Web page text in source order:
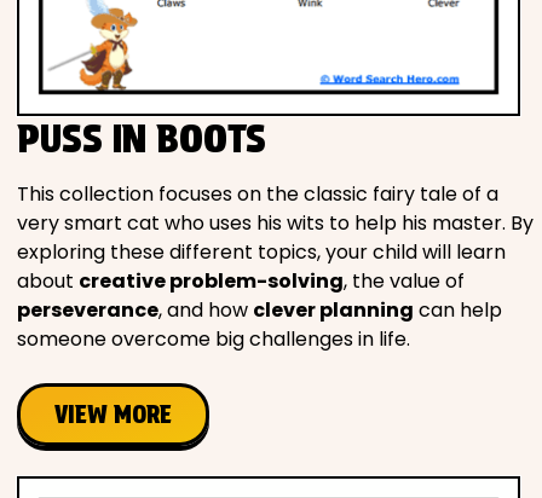
PUSS IN BOOTS
This collection focuses on the classic fairy tale of a
very smart cat who uses his wits to help his master. By
exploring these different topics, your child will learn
about creative problem-solving, the value of
perseverance, and how clever planning can help
someone overcome big challenges in life.
VIEW MORE